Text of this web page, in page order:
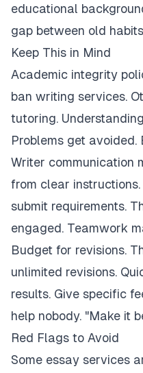
educational
gap between old
Keep This in Mind
Academic integrity
ban writing services.
tutoring.
Problems get
Writer communication
from clear
submit requirements.
engaged. Teamwork
Budget for revisions.
unlimited revisions.
results. Give specific
help nobody. "Make it
Red Flags to Avoid
Some essay services